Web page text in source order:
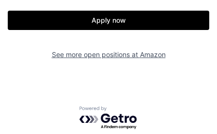
Apply now
See more open positions at Amazon
Powered by Getro.com